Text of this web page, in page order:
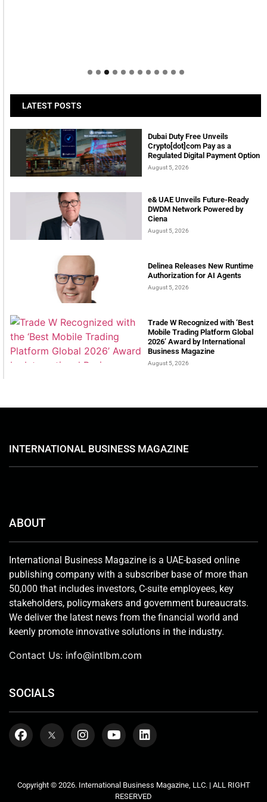
LATEST POSTS
Dubai Duty Free Unveils
Crypto[dot]com Pay as a
Regulated Digital Payment Option
August 5, 2026
e& UAE Unveils Future-Ready
DWDM Network Powered by
Ciena
August 5, 2026
Delinea Releases New Runtime
Authorization for AI Agents
August 5, 2026
Trade W Recognized with ‘Best
Mobile Trading Platform Global
2026’ Award by International
Business Magazine
August 5, 2026
INTERNATIONAL BUSINESS MAGAZINE
ABOUT
International Business Magazine is a UAE-based online
publishing company with a subscriber base of more than
50,000 that includes investors, C-suite employees, key
stakeholders, policymakers and government bureaucrats.
We deliver the latest news from the financial world and
keenly promote innovative solutions in the industry.
Contact Us: info@intlbm.com
SOCIALS
Copyright © 2026. International Business Magazine, LLC. | ALL RIGHT
RESERVED